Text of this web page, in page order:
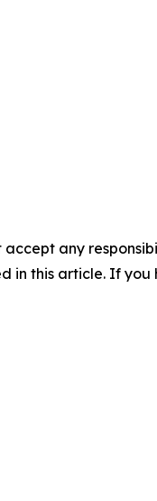
any
in this article. If